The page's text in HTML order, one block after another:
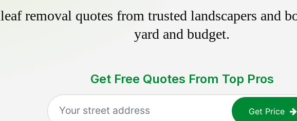
removal quotes from trusted landscapers and
yard and budget.
Get Free Quotes From Top Pros
Get Price